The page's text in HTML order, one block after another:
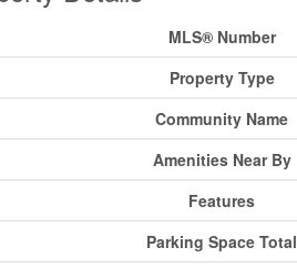
MLS® Number
Property Type
Community Name
Amenities Near By
Features
Parking Space Total